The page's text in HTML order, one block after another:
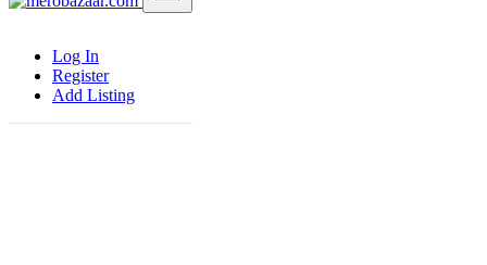
Log In
Register
Add Listing